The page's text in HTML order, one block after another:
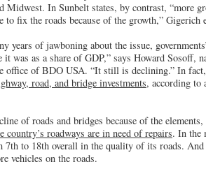
Midwest. In Sunbelt states, by contrast, “more
to fix the roads because of the growth,” Gigerich
years of jawboning about the issue,
it was as a share of GDP,” says Howard Sosoff,
office of BDO USA. “It still is declining.” In fact,
road, and bridge investments, according to
of roads and bridges because of the elements,
country’s roadways are in need of repairs. In the
7th to 18th overall in the quality of its roads.
vehicles on the roads.